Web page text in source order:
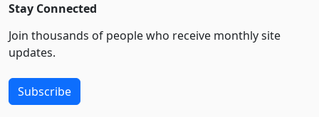
Stay Connected
Join thousands of people who receive monthly site
updates.
Subscribe